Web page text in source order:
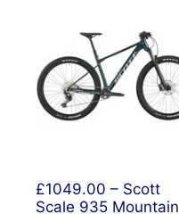
£1049.00 – Scott
Scale 935 Mountain